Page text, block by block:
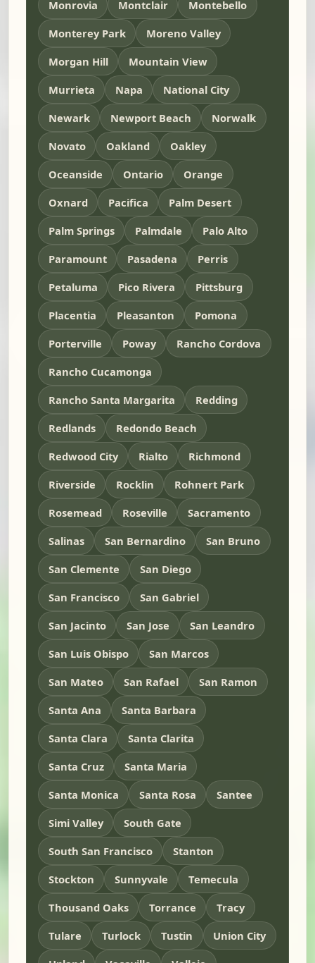
Monrovia
Montclair
Montebello
Monterey Park
Moreno Valley
Morgan Hill
Mountain View
Murrieta
Napa
National City
Newark
Newport Beach
Norwalk
Novato
Oakland
Oakley
Oceanside
Ontario
Orange
Oxnard
Pacifica
Palm Desert
Palm Springs
Palmdale
Palo Alto
Paramount
Pasadena
Perris
Petaluma
Pico Rivera
Pittsburg
Placentia
Pleasanton
Pomona
Porterville
Poway
Rancho Cordova
Rancho Cucamonga
Rancho Santa Margarita
Redding
Redlands
Redondo Beach
Redwood City
Rialto
Richmond
Riverside
Rocklin
Rohnert Park
Rosemead
Roseville
Sacramento
Salinas
San Bernardino
San Bruno
San Clemente
San Diego
San Francisco
San Gabriel
San Jacinto
San Jose
San Leandro
San Luis Obispo
San Marcos
San Mateo
San Rafael
San Ramon
Santa Ana
Santa Barbara
Santa Clara
Santa Clarita
Santa Cruz
Santa Maria
Santa Monica
Santa Rosa
Santee
Simi Valley
South Gate
South San Francisco
Stanton
Stockton
Sunnyvale
Temecula
Thousand Oaks
Torrance
Tracy
Tulare
Turlock Tustin
Union City